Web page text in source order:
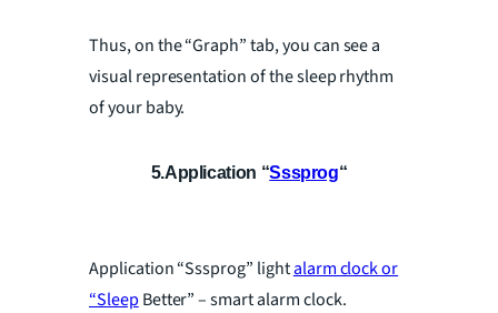
Thus, on the “Graph” tab, you can see a
visual representation of the sleep rhythm
of your baby.
5.Application “Sssprog“
Application “Sssprog” lightalarm clock or
“Sleep Better” – smart alarm clock.